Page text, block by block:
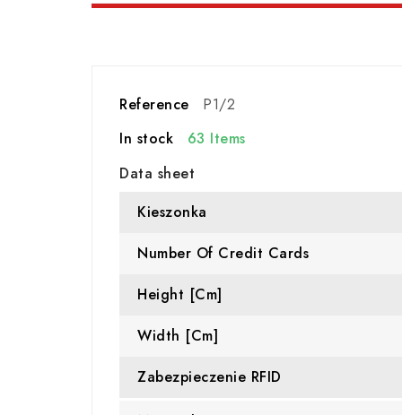
Reference
P1/2
In stock
63 Items
Data sheet
Kieszonka
Number Of Credit Cards
Height [cm]
Width [cm]
Zabezpieczenie RFID